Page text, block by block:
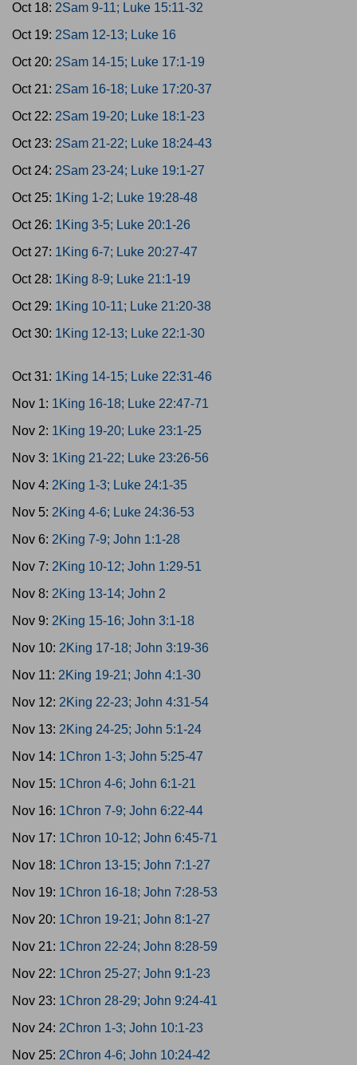
Oct 18: 2Sam 9-11; Luke 15:11-32
Oct 19: 2Sam 12-13; Luke 16
Oct 20: 2Sam 14-15; Luke 17:1-19
Oct 21: 2Sam 16-18; Luke 17:20-37
Oct 22: 2Sam 19-20; Luke 18:1-23
Oct 23: 2Sam 21-22; Luke 18:24-43
Oct 24: 2Sam 23-24; Luke 19:1-27
Oct 25: 1King 1-2; Luke 19:28-48
Oct 26: 1King 3-5; Luke 20:1-26
Oct 27: 1King 6-7; Luke 20:27-47
Oct 28: 1King 8-9; Luke 21:1-19
Oct 29: 1King 10-11; Luke 21:20-38
Oct 30: 1King 12-13; Luke 22:1-30
Oct 31: 1King 14-15; Luke 22:31-46
Nov 1: 1King 16-18; Luke 22:47-71
Nov 2: 1King 19-20; Luke 23:1-25
Nov 3: 1King 21-22; Luke 23:26-56
Nov 4: 2King 1-3; Luke 24:1-35
Nov 5: 2King 4-6; Luke 24:36-53
Nov 6: 2King 7-9; John 1:1-28
Nov 7: 2King 10-12; John 1:29-51
Nov 8: 2King 13-14; John 2
Nov 9: 2King 15-16; John 3:1-18
Nov 10: 2King 17-18; John 3:19-36
Nov 11: 2King 19-21; John 4:1-30
Nov 12: 2King 22-23; John 4:31-54
Nov 13: 2King 24-25; John 5:1-24
Nov 14: 1Chron 1-3; John 5:25-47
Nov 15: 1Chron 4-6; John 6:1-21
Nov 16: 1Chron 7-9; John 6:22-44
Nov 17: 1Chron 10-12; John 6:45-71
Nov 18: 1Chron 13-15; John 7:1-27
Nov 19: 1Chron 16-18; John 7:28-53
Nov 20: 1Chron 19-21; John 8:1-27
Nov 21: 1Chron 22-24; John 8:28-59
Nov 22: 1Chron 25-27; John 9:1-23
Nov 23: 1Chron 28-29; John 9:24-41
Nov 24: 2Chron 1-3; John 10:1-23
Nov 25: 2Chron 4-6; John 10:24-42